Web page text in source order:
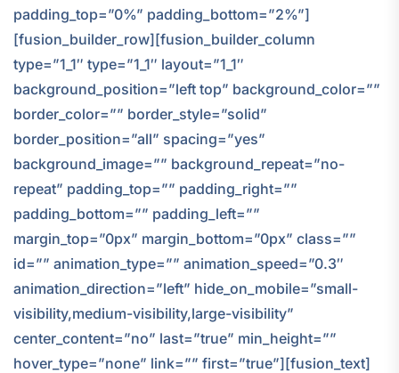
padding_top=”0%” padding_bottom=”2%”]
[fusion_builder_row][fusion_builder_column
type=”1_1″ type=”1_1″ layout=”1_1″
background_position=”left top” background_color=””
border_color=”” border_style=”solid”
border_position=”all” spacing=”yes”
background_image=”” background_repeat=”no-
repeat” padding_top=”” padding_right=””
padding_bottom=”” padding_left=””
margin_top=”0px” margin_bottom=”0px” class=””
id=”” animation_type=”” animation_speed=”0.3″
animation_direction=”left” hide_on_mobile=”small-
visibility,medium-visibility,large-visibility”
center_content=”no” last=”true” min_height=””
hover_type=”none” link=”” first=”true”][fusion_text]